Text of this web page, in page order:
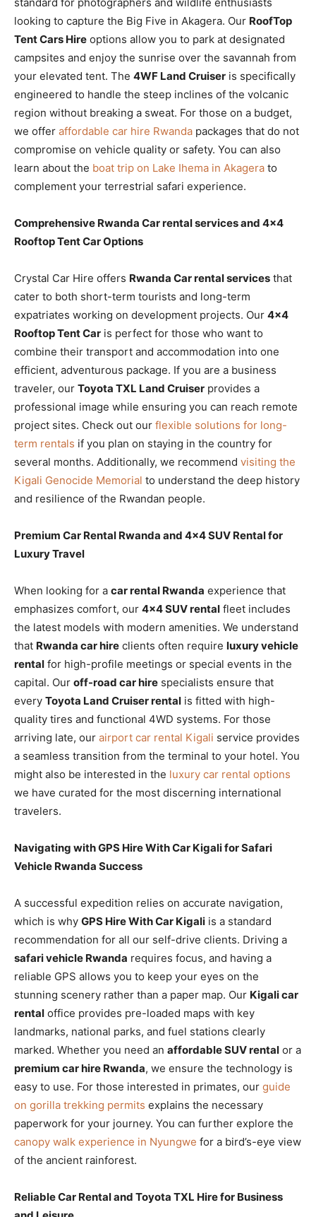
looking to capture the Big Five in Akagera. Our RoofTop
Tent Cars Hire options allow you to park at designated
campsites and enjoy the sunrise over the savannah from
your elevated tent. The 4WF Land Cruiser is specifically
engineered to handle the steep inclines of the volcanic
region without breaking a sweat. For those on a budget,
we offer affordable car hire Rwanda packages that do not
compromise on vehicle quality or safety. You can also
learn about the boat trip on Lake Ihema in Akagera to
complement your terrestrial safari experience.
Comprehensive Rwanda Car rental services and 4×4
Rooftop Tent Car Options
Crystal Car Hire offers Rwanda Car rental services that
cater to both short-term tourists and long-term
expatriates working on development projects. Our 4×4
Rooftop Tent Car is perfect for those who want to
combine their transport and accommodation into one
efficient, adventurous package. If you are a business
traveler, our Toyota TXL Land Cruiser provides a
professional image while ensuring you can reach remote
project sites. Check out our flexible solutions for long-
term rentals if you plan on staying in the country for
several months. Additionally, we recommend visiting the
Kigali Genocide Memorial to understand the deep history
and resilience of the Rwandan people.
Premium Car Rental Rwanda and 4×4 SUV Rental for
Luxury Travel
When looking for a car rental Rwanda experience that
emphasizes comfort, our 4×4 SUV rental fleet includes
the latest models with modern amenities. We understand
that Rwanda car hire clients often require luxury vehicle
rental for high-profile meetings or special events in the
capital. Our off-road car hire specialists ensure that
every Toyota Land Cruiser rental is fitted with high-
quality tires and functional 4WD systems. For those
arriving late, our airport car rental Kigali service provides
a seamless transition from the terminal to your hotel. You
might also be interested in the luxury car rental options
we have curated for the most discerning international
travelers.
Navigating with GPS Hire With Car Kigali for Safari
Vehicle Rwanda Success
A successful expedition relies on accurate navigation,
which is why GPS Hire With Car Kigali is a standard
recommendation for all our self-drive clients. Driving a
safari vehicle Rwanda requires focus, and having a
reliable GPS allows you to keep your eyes on the
stunning scenery rather than a paper map. Our Kigali car
rental office provides pre-loaded maps with key
landmarks, national parks, and fuel stations clearly
marked. Whether you need an affordable SUV rental or a
premium car hire Rwanda, we ensure the technology is
easy to use. For those interested in primates, our guide
on gorilla trekking permits explains the necessary
paperwork for your journey. You can further explore the
canopy walk experience in Nyungwe for a bird’s-eye view
of the ancient rainforest.
Reliable Car Rental and Toyota TXL Hire for Business